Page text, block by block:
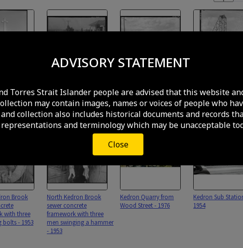
ADVISORY STATEMENT
Torres Strait Islander people are advised that this website
may contain images, names or voices of people who
collection also includes historical documents and records
and terminology which may be unacceptable
Close
batteries, Gympie Road,
Kedron - 1959
material for north
Kedron Brook
- 1959
Brook
with three
bolts - 1953
North Kedron Brook
sewer concrete
framework with three
men swinging a hammer
- 1953
Kedron Quarry from
Wood Street - 1976
Kedron Sub
1954